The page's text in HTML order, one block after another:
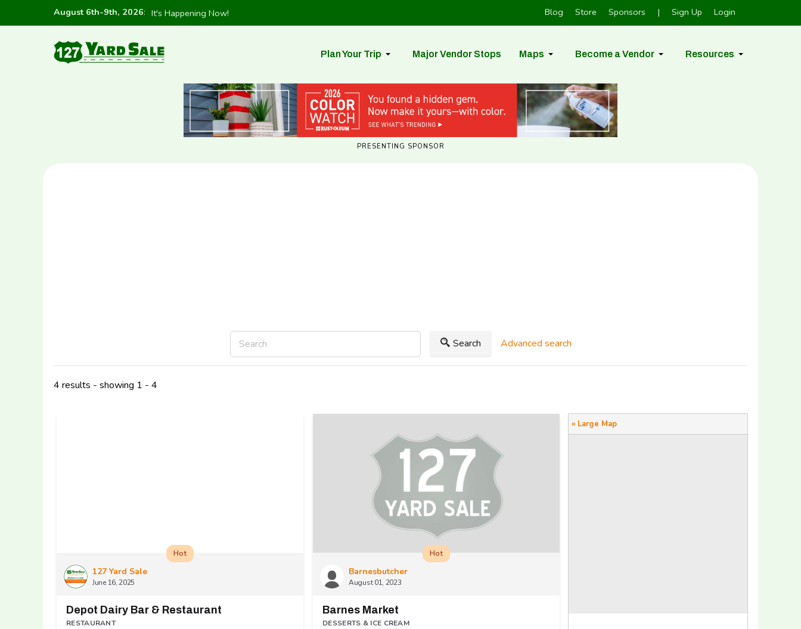
August 6th-9th, 2026: It's Happening Now! Blog Store Sponsors | Sign Up Login
Plan Your Trip Major Vendor Stops Maps Become a Vendor Resources
PRESENTING SPONSOR
Search Advanced search
4 results - showing 1 - 4
127 Yard Sale
June 16, 2025
Hot
Depot Dairy Bar & Restaurant
RESTAURANT
Barnesbutcher
August 01, 2023
Hot
Barnes Market
DESSERTS & ICE CREAM
« Large Map